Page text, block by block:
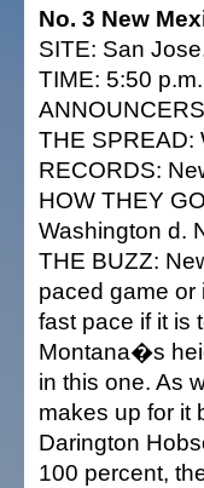
No. 3 New
SITE: San
TIME: 5:50 p.m.
THE SPREAD:
RECORDS:
HOW THEY
Washington d.
THE BUZZ:
paced game or
fast pace if it is
Montana�s
in this one. As
makes up for it
Darington
100 percent,